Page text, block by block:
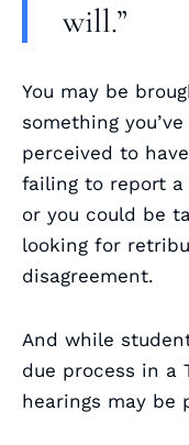
will.”
You may be
something
perceived to
failing to report
or you could be
looking for
disagreement.
And while
due process in a
hearings may be